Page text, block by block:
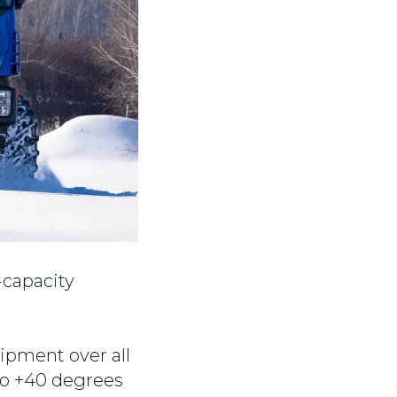
over all
+40 degrees